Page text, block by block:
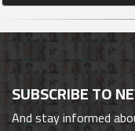
SUBSCRIBE TO
And stay informed